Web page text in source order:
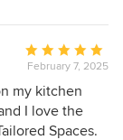
to details and
matters.
to work
always
from start to
Average
rating:
5
out
of
February 7, 2025
my kitchen
I love the
Spaces.